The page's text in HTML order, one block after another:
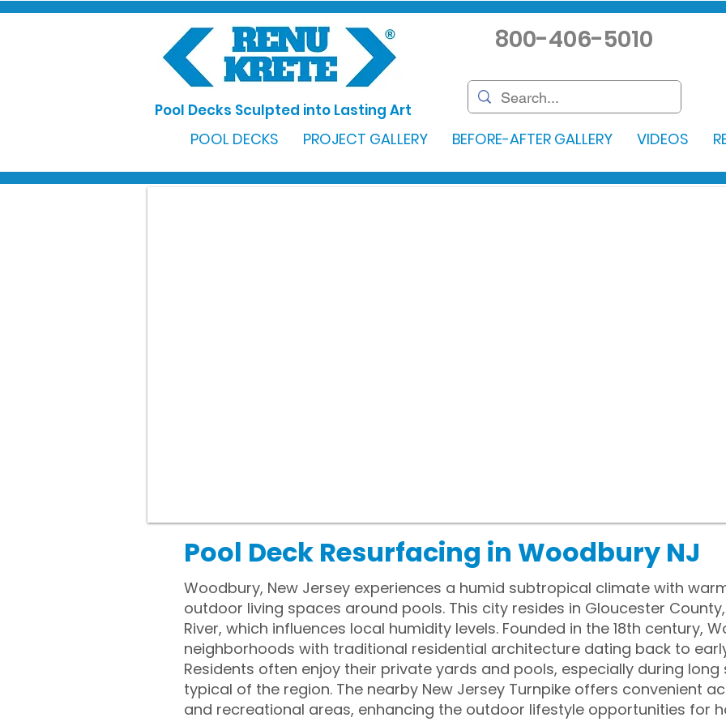
Pool Decks Sculpted into Lasting Art
800-406-5010
POOL DECKS PROJECT GALLERY BEFORE-AFTER GALLERY VIDEOS
Pool Deck Resurfacing in Woodbury NJ
Woodbury, New Jersey experiences a humid subtropical climate with
outdoor living spaces around pools. This city resides in Gloucester
River, which influences local humidity levels. Founded in the 18th century,
neighborhoods with traditional residential architecture dating back to
Residents often enjoy their private yards and pools, especially during
typical of the region. The nearby New Jersey Turnpike offers convenient
and recreational areas, enhancing the outdoor lifestyle opportunities for